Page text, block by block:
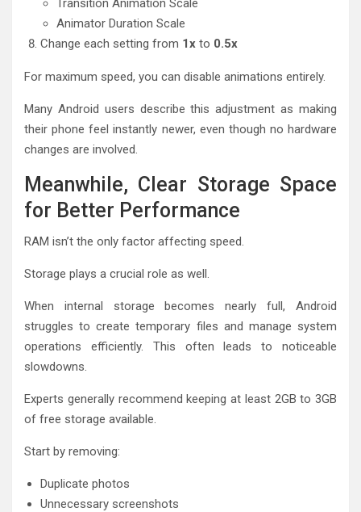
Transition Animation Scale
Animator Duration Scale
Change each setting from 1x to 0.5x
For maximum speed, you can disable animations entirely.
Many Android users describe this adjustment as making
their phone feel instantly newer, even though no hardware
changes are involved.
Meanwhile, Clear Storage Space
for Better Performance
RAM isn’t the only factor affecting speed.
Storage plays a crucial role as well.
When internal storage becomes nearly full, Android
struggles to create temporary files and manage system
operations efficiently. This often leads to noticeable
slowdowns.
Experts generally recommend keeping at least 2GB to 3GB
of free storage available.
Start by removing:
Duplicate photos
Unnecessary screenshots